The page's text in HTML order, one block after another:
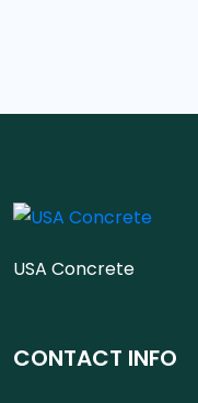
USA Concrete
CONTACT INFO